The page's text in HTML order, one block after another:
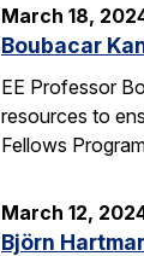
March 18,
Boubacar
EE Professor
resources to
Fellows
March 12,
Björn